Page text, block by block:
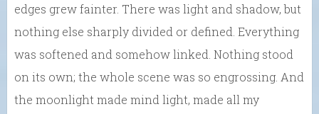
edges grew fainter. There was light and shadow, but
nothing else sharply divided or defined. Everything
was softened and somehow linked. Nothing stood
on its own; the whole scene was so engrossing. And
the moonlight made mind light, made all my